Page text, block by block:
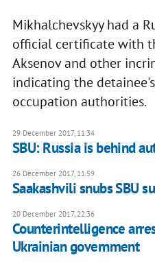
Mikhalchevskyy had a
official certificate with
Aksenov and other
indicating the
occupation authorities.
29 December 2017, 11:34
SBU: Russia is behind
26 December 2017, 11:59
Saakashvili snubs SBU
20 December 2017, 22:36
Counterintelligence
Ukrainian government